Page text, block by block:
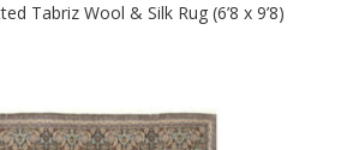
Tabriz Wool & Silk Rug (6’8 x 9’8)